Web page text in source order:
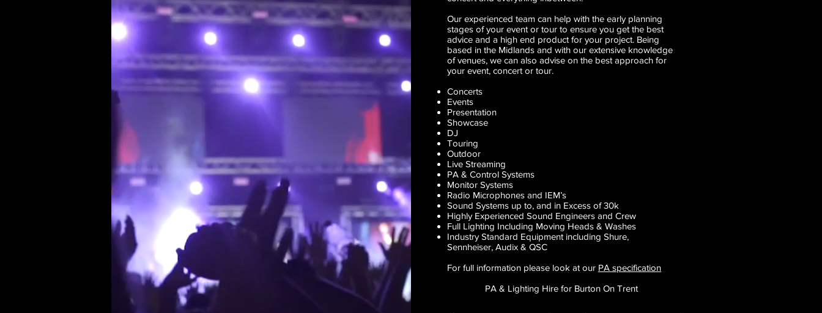
Our experienced team can help with the early planning
stages of your event or tour to ensure you get the best
advice and a high end product for your project. Being
based in the Midlands and with our extensive knowledge
of venues, we can also advise on the best approach for
your event, concert or tour.
Concerts
Events
Presentation
Showcase
DJ
Touring
Outdoor
Live Streaming
PA & Control Systems
Monitor Systems
Radio Microphones and IEM’s
Sound Systems up to, and in Excess of 30k
Highly Experienced Sound Engineers and Crew
Full Lighting Including Moving Heads & Washes
Industry Standard Equipment including Shure,
Sennheiser, Audix & QSC
For full information please look at our PA specification
PA & Lighting Hire for Burton On Trent